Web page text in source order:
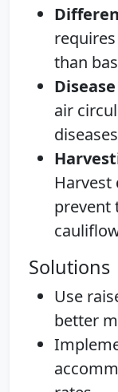
than
air
Harvest
prevent
Solutions
Use
better